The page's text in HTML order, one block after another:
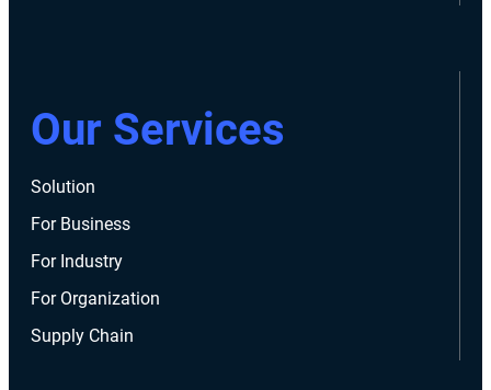
Our Services
Solution
For Business
For Industry
For Organization
Supply Chain